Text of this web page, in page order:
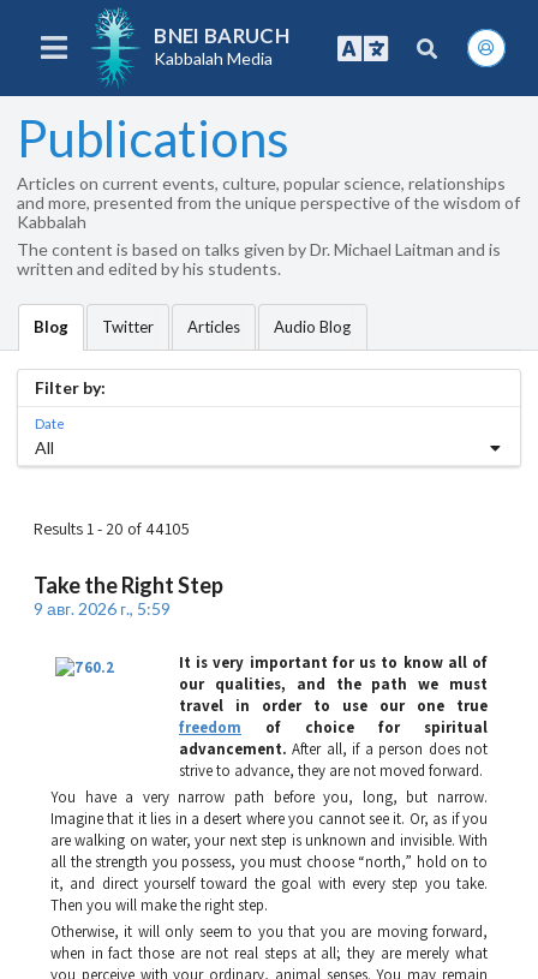
BNEI BARUCH
Kabbalah Media
Publications
Articles on current events, culture, popular science, relationships
and more, presented from the unique perspective of the wisdom of
Kabbalah
The content is based on talks given by Dr. Michael Laitman and is
written and edited by his students.
Blog Twitter Articles Audio Blog
Filter by:
Date
All
Results 1 - 20 of 44105
Take the Right Step
9 авг. 2026 г., 5:59
It is very important for us to know all of
our qualities, and the path we must
travel in order to use our one true
freedom of choice for spiritual
advancement. After all, if a person does not
strive to advance, they are not moved forward.
You have a very narrow path before you, long, but narrow.
Imagine that it lies in a desert where you cannot see it. Or, as if you
are walking on water, your next step is unknown and invisible. With
all the strength you possess, you must choose “north,” hold on to
it, and direct yourself toward the goal with every step you take.
Then you will make the right step.
Otherwise, it will only seem to you that you are moving forward,
when in fact those are not real steps at all; they are merely what
you perceive with your ordinary, animal senses. You may remain